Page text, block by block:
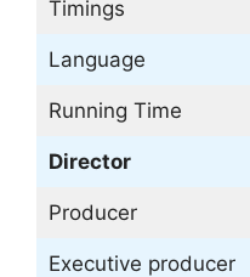
Timings
Language
Running Time
Director
Producer
Executive producer